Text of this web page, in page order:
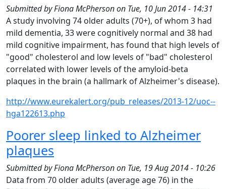
Submitted byFiona McPhersonon Tue, 10 Jun 2014 - 14:31
A study involving 74 older adults (70+), of whom 3 had
mild dementia, 33 were cognitively normal and 38 had
mild cognitive impairment, has found that high levels of
"good" cholesterol and low levels of "bad" cholesterol
correlated with lower levels of the amyloid-beta
plaques in the brain (a hallmark of Alzheimer's disease).
http://www.eurekalert.org/pub_releases/2013-12/uoc--
hga122613.php
Poorer sleep linked to Alzheimer
plaques
Submitted byFiona McPhersonon Tue, 19 Aug 2014 - 10:26
Data from 70 older adults (average age 76) in the